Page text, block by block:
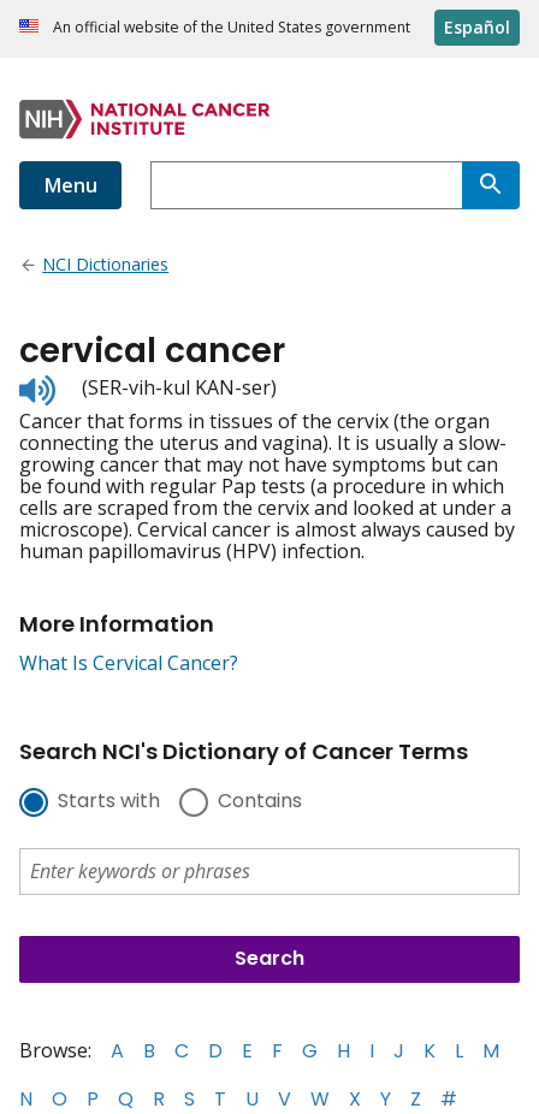
An official website of the United States government Español
Menu
NCI Dictionaries
cervical cancer
Listen
to
pronunciation
(SER-vih-kul KAN-ser)
Cancer that forms in tissues of the cervix (the organ
connecting the uterus and vagina). It is usually a slow-
growing cancer that may not have symptoms but can
be found with regular Pap tests (a procedure in which
cells are scraped from the cervix and looked at under a
microscope). Cervical cancer is almost always caused by
human papillomavirus (HPV) infection.
More Information
What Is Cervical Cancer?
Search NCI's Dictionary of Cancer Terms
Starts with Contains
Browse: A B C D E F G H I J K L
M
N
O P Q R S T U V W X Y Z #